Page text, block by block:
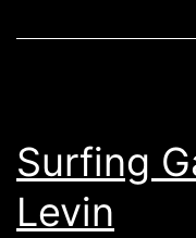
Surfing
Levin